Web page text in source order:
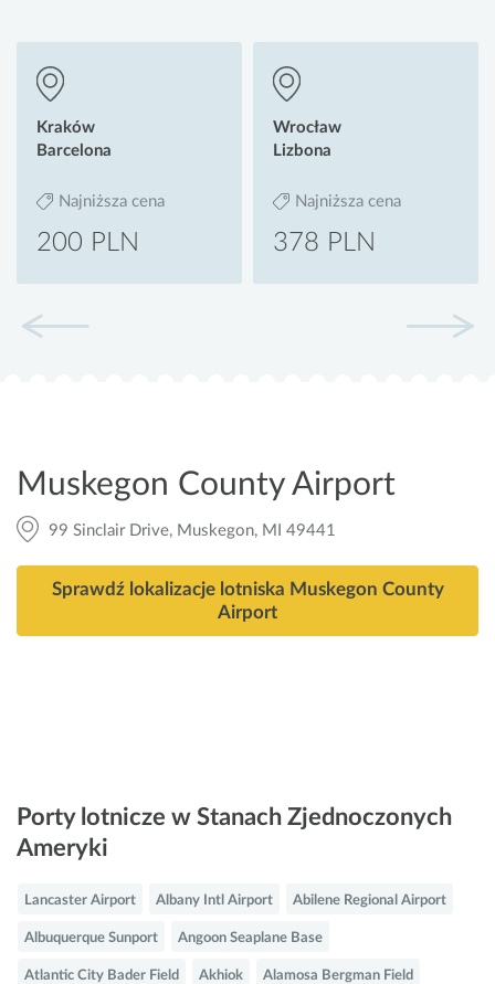
Kraków
Barcelona
Najniższa cena
200 PLN
Wrocław
Lizbona
Najniższa cena
378 PLN
Muskegon County Airport
99 Sinclair Drive, Muskegon, MI 49441
Sprawdź lokalizacje lotniska Muskegon County
Airport
Porty lotnicze w Stanach Zjednoczonych
Ameryki
Lancaster Airport Albany Intl Airport Abilene Regional Airport
Albuquerque Sunport Angoon Seaplane Base
Atlantic City Bader Field Akhiok Alamosa Bergman Field